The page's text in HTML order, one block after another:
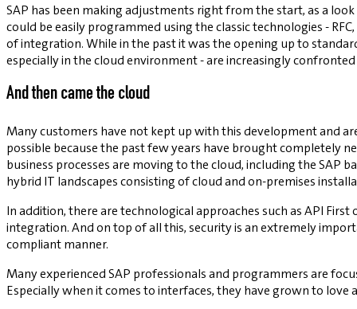
SAP has been making adjustments right from the start, as a
could be easily programmed using the classic technologies -
of integration. While in the past it was the opening up to
especially in the cloud environment - are increasingly
And then came the cloud
Many customers have not kept up with this development and
possible because the past few years have brought completely
business processes are moving to the cloud, including the SAP
hybrid IT landscapes consisting of cloud and on-premises
In addition, there are technological approaches such as API
integration. And on top of all this, security is an extremely
compliant manner.
Many experienced SAP professionals and programmers are
Especially when it comes to interfaces, they have grown to love